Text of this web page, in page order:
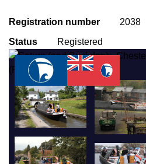
Registration number
2038
Status
Registered